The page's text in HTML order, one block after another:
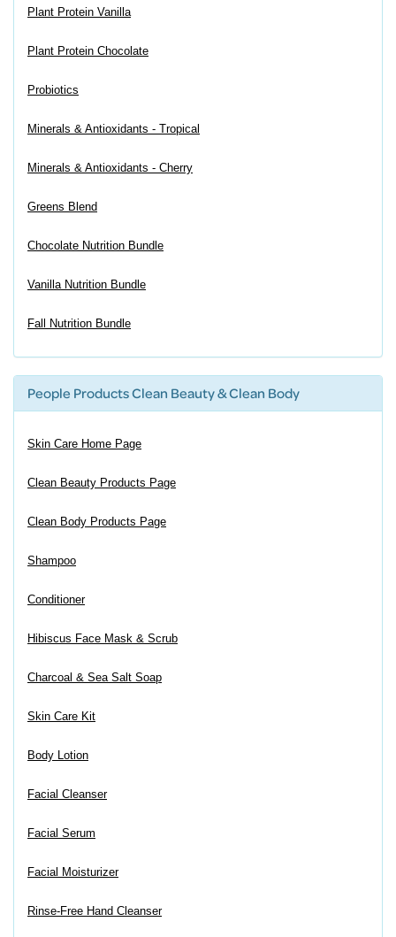
Plant Protein Vanilla
Plant Protein Chocolate
Probiotics
Minerals & Antioxidants - Tropical
Minerals & Antioxidants - Cherry
Greens Blend
Chocolate Nutrition Bundle
Vanilla Nutrition Bundle
Fall Nutrition Bundle
People Products Clean Beauty & Clean Body
Skin Care Home Page
Clean Beauty Products Page
Clean Body Products Page
Shampoo
Conditioner
Hibiscus Face Mask & Scrub
Charcoal & Sea Salt Soap
Skin Care Kit
Body Lotion
Facial Cleanser
Facial Serum
Facial Moisturizer
Rinse-Free Hand Cleanser